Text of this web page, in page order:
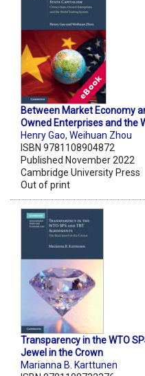
Between Market Economy
Owned Enterprises and the
Henry Gao, Weihuan Zhou
ISBN 9781108904872
Published November 2022
Cambridge University Press
Out of print
Transparency in the WTO
Jewel in the Crown
Marianna B. Karttunen